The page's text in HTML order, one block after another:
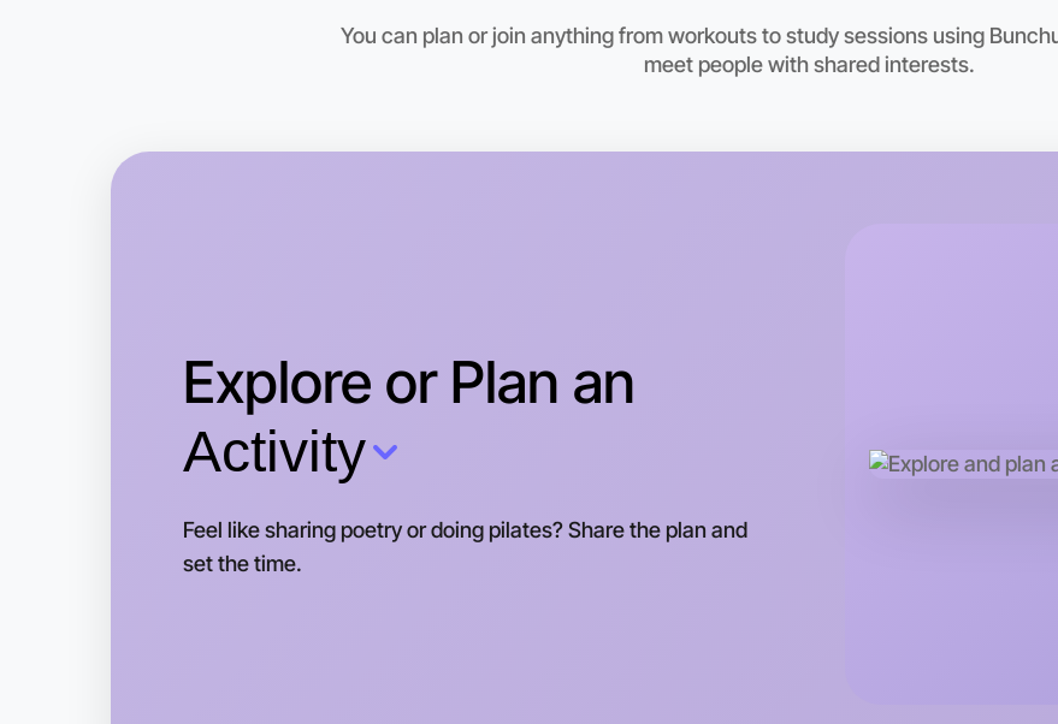
You can plan or join anything from workouts to study sessions using
meet people with shared interests.
Explore or Plan an
Activity
Feel like sharing poetry or doing pilates? Share the plan and
set the time.